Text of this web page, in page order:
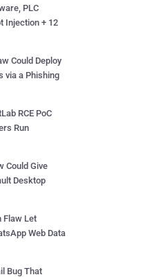
PLC
Injection + 12
Could Deploy
via a Phishing
RCE PoC
Run
Could Give
Desktop
Flaw Let
Web Data
Bug That